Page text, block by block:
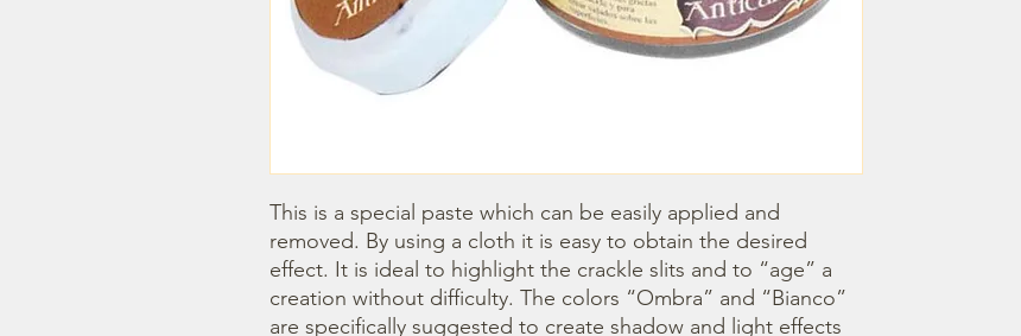
This is a special paste which can be easily applied and
removed. By using a cloth it is easy to obtain the desired
effect. It is ideal to highlight the crackle slits and to “age” a
creation without difficulty. The colors “Ombra” and “Bianco”
are specifically suggested to create shadow and light effects